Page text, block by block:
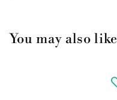
You may also like